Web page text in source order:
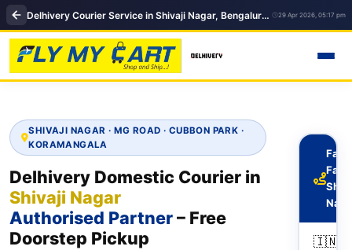
Delhivery Courier Service in Shivaji Nagar, Bengaluru | Domestic courier service 29 Apr 2026, 05:17 pm
SHIVAJI NAGAR · MG ROAD · CUBBON PARK ·
KORAMANGALA
Delhivery Domestic Courier in
Shivaji Nagar
Authorised Partner– Free
Doorstep Pickup
Fast
🇮🇳